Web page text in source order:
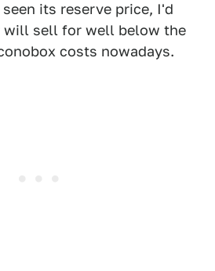
its reserve price, I'd
will sell for well below the
costs nowadays.